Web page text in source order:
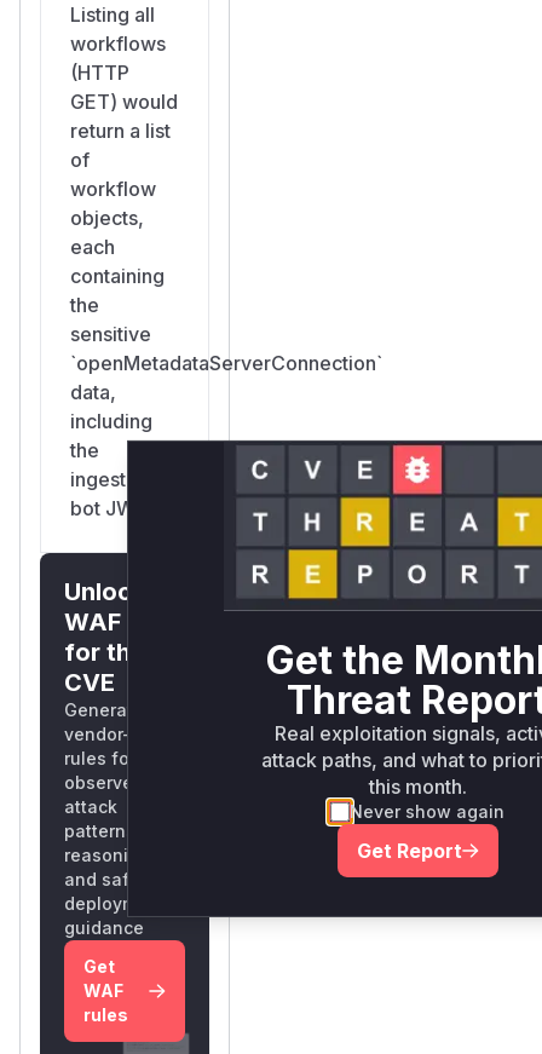
Listing all
workflows
(HTTP
GET) would
return a list
of
workflow
objects,
each
containing
the
sensitive
`openMetadataServerConnection`
data,
including
the
ingestion-
bot JWT.
Unlock
WAF rules
for this
CVE
Generate
vendor-ready
rules for the
observed
attack
patterns, plus
reasoning
and safe
deployment
guidance
Get
WAF
rules
Get the
Threat
Real exploitation signals,
attack paths, and what to
this month.
Never show again
Get Report